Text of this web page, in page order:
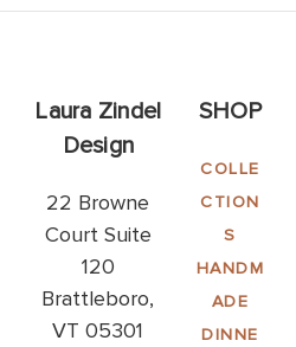
Laura Zindel
Design
22 Browne
Court Suite
120
Brattleboro,
VT 05301
SHOP
COLLE
CTION
S
HANDM
ADE
DINNE